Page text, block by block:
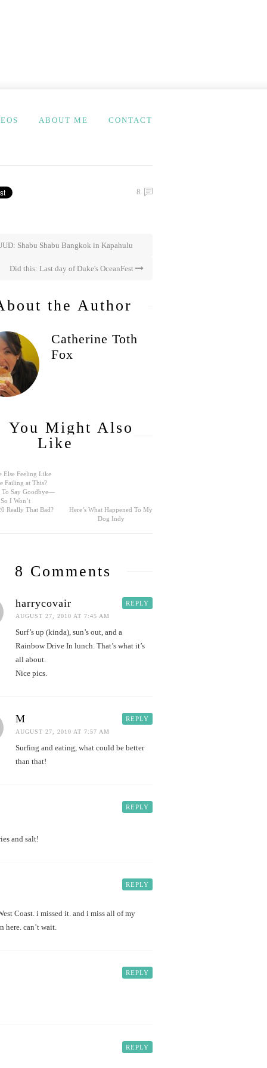
ABOUT ME CONTACT
8
Shabu Shabu Bangkok in Kapahulu
Did this: Last day of Duke's OceanFest
the Author
Catherine Toth
Fox
You Might Also
Like
Else Feeling Like
Failing at This?
To Say Goodbye—
So I Won’t
Really That Bad?
Here’s What Happened To My
Dog Indy
8 Comments
REPLY
harrycovair
AUGUST 27, 2010 AT 7:45 AM
Surf’s up (kinda), sun’s out, and a
Rainbow Drive In lunch. That’s what it’s
all about.
Nice pics.
REPLY
M
AUGUST 27, 2010 AT 7:57 AM
Surfing and eating, what could be better
than that!
REPLY
and salt!
REPLY
Coast. i missed it. and i miss all of my
here. can’t wait.
REPLY
REPLY